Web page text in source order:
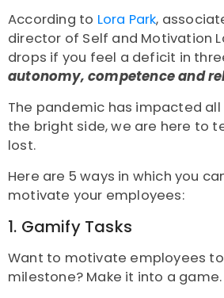
According to Lora Park,
director of Self and Motivation
drops if you feel a deficit in
autonomy, competence and
The pandemic has impacted all
the bright side, we are here to
lost.
Here are 5 ways in which you
motivate your employees:
1. Gamify Tasks
Want to motivate employees
milestone? Make it into a game.